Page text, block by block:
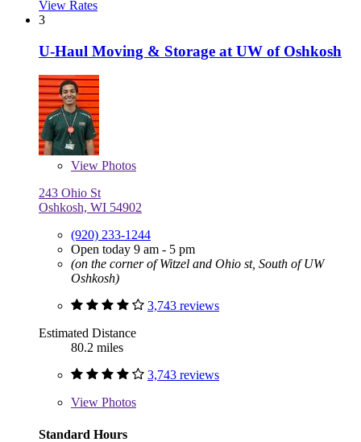
View Rates
3
U-Haul Moving & Storage at UW of Oshkosh
View Photos
243 Ohio St
Oshkosh, WI 54902
(920) 233-1244
Open today 9 am - 5 pm
(on the corner of Witzel and Ohio st, South of UW
Oshkosh)
3,743 reviews
Estimated Distance
80.2 miles
3,743 reviews
View Photos
Standard Hours